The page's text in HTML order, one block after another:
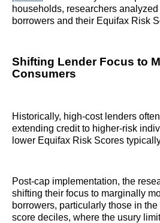
households, researchers
borrowers and their Equifax Risk
Shifting Lender Focus to
Consumers
Historically, high-cost lenders
extending credit to higher-risk
lower Equifax Risk Scores
Post-cap implementation, the
shifting their focus to marginally
borrowers, particularly those in
score deciles, where the usury